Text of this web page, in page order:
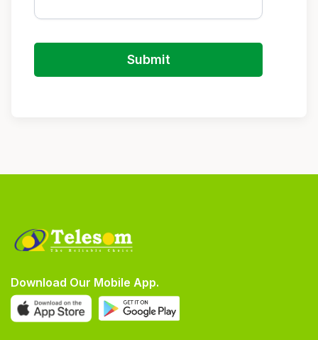
Submit
Download Our Mobile App.